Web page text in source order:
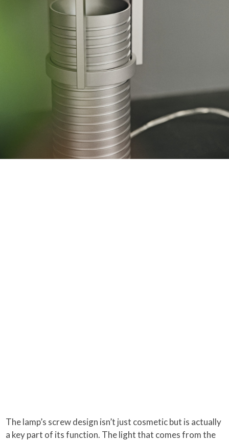
The lamp’s screw design isn’t just cosmetic but is actually
a key part of its function. The light that comes from the